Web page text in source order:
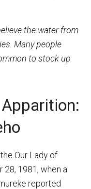
the water from
Many people
to stock up
Our Lady of
28, 1981, when a
reported